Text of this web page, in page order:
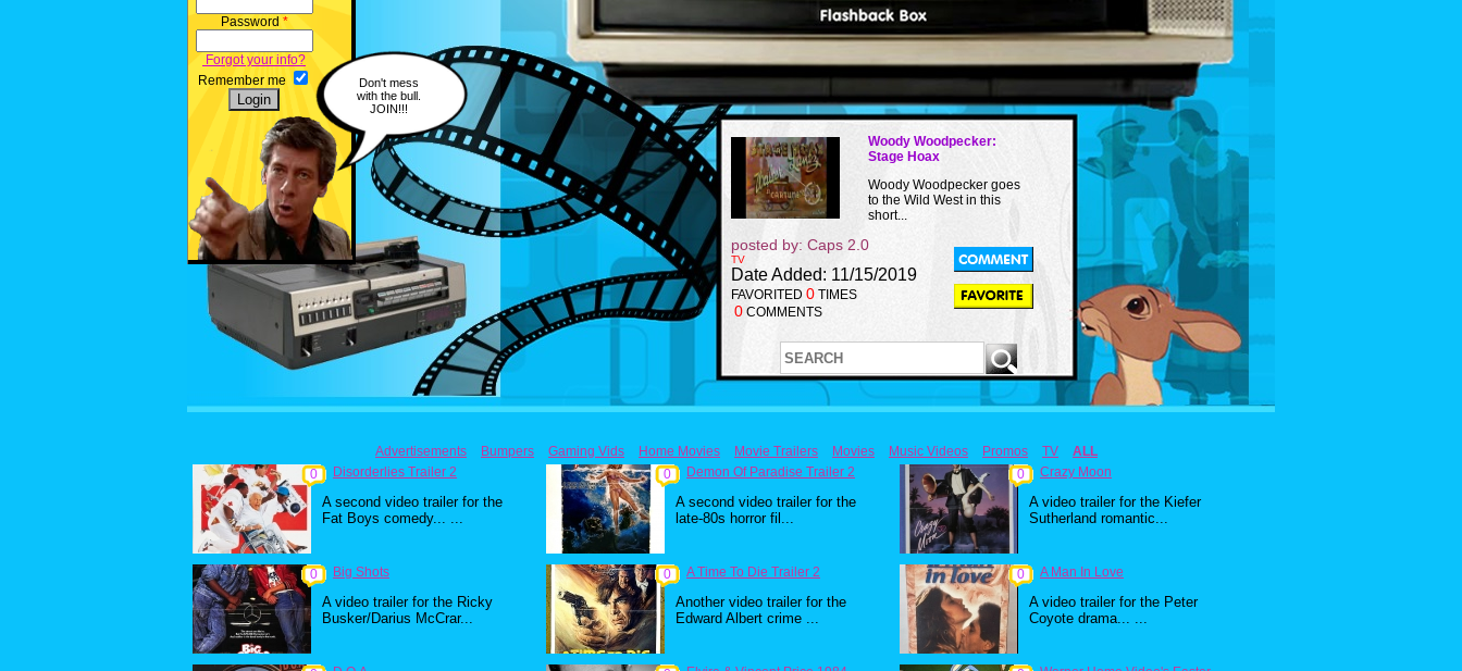
Password *
Forgot your info?
Remember me
Don't mess
with the bull.
JOIN!!!
Woody Woodpecker:
Stage Hoax
Woody Woodpecker goes
to the Wild West in this
short...
posted by: Caps 2.0
TV
Date Added: 11/15/2019
FAVORITED 0 TIMES
0 COMMENTS
Advertisements Bumpers Gaming Vids Home Movies Movie Trailers Movies Music Videos Promos TV
ALL
0
Disorderlies Trailer 2
A second video trailer for the
Fat Boys comedy... ...
0 Demon Of Paradise Trailer 2
A second video trailer for the
late-80s horror fil...
0 Crazy Moon
A video trailer for the Kiefer
Sutherland romantic...
0 Big Shots
A video trailer for the Ricky
Busker/Darius McCrar...
0 A Time To Die Trailer 2
Another video trailer for the
Edward Albert crime ...
0 A Man In Love
A video trailer for the Peter
Coyote drama... ...